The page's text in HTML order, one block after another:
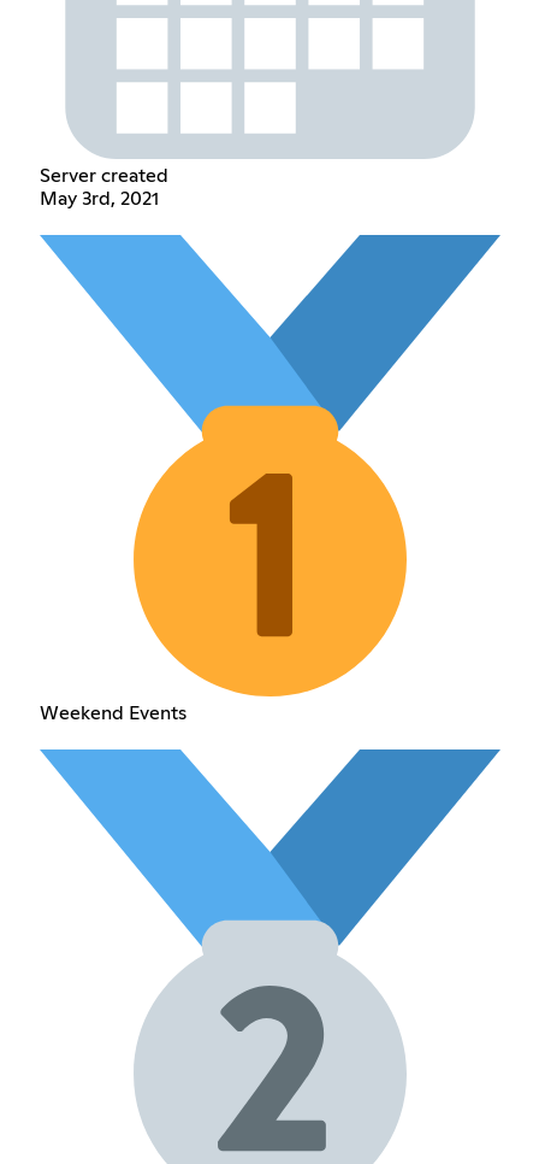
Server created
May 3rd, 2021
Weekend Events